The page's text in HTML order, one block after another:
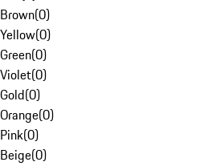
Brown(0)
Yellow(0)
Green(0)
Violet(0)
Gold(0)
Orange(0)
Pink(0)
Beige(0)